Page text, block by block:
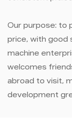
Our purpose: to
price, with good
machine
welcomes
abroad to visit,
development